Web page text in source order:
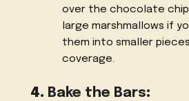
over the chocolate
large marshmallows if
them into smaller
coverage.
4. Bake the Bars: